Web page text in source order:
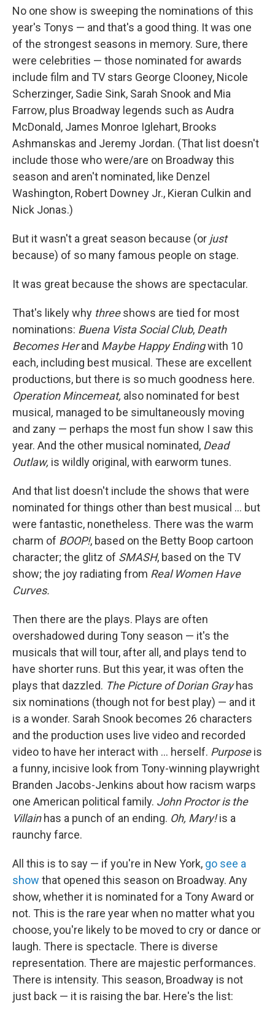
No one show is sweeping the nominations of this
year's Tonys — and that's a good thing. It was one
of the strongest seasons in memory. Sure, there
were celebrities — those nominated for awards
include film and TV stars George Clooney, Nicole
Scherzinger, Sadie Sink, Sarah Snook and Mia
Farrow, plus Broadway legends such as Audra
McDonald, James Monroe Iglehart, Brooks
Ashmanskas and Jeremy Jordan. (That list doesn't
include those who were/are on Broadway this
season and aren't nominated, like Denzel
Washington, Robert Downey Jr., Kieran Culkin and
Nick Jonas.)
But it wasn't a great season because (or just
because) of so many famous people on stage.
It was great because the shows are spectacular.
That's likely why threeshows are tied for most
nominations: Buena Vista Social Club, Death
Becomes Herand Maybe Happy Endingwith 10
each, including best musical. These are excellent
productions, but there is so much goodness here.
Operation Mincemeat, also nominated for best
musical , managed to be simultaneously moving
and zany — perhaps the most fun show I saw this
year. And the other musical nominated, Dead
Outlaw, is wildly original, with earworm tunes.
And that list doesn't include the shows that were
nominated for things other than best musical … but
were fantastic, nonetheless. There was the warm
charm of BOOP!, based on the Betty Boop cartoon
character; the glitz of SMASH, based on the TV
show; the joy radiating from Real Women Have
Curves.
Then there are the plays. Plays are often
overshadowed during Tony season — it's the
musicals that will tour, after all, and plays tend to
have shorter runs. But this year, it was often the
plays that dazzled. The Picture of Dorian Grayhas
six nominations (though not for best play) — and it
is a wonder. Sarah Snook becomes 26 characters
and the production uses live video and recorded
video to have her interact with … herself. Purposeis
a funny, incisive look from Tony-winning playwright
Branden Jacobs-Jenkins about how racism warps
one American political family. John Proctor is the
Villainhas a punch of an ending. Oh, Mary!is a
raunchy farce.
All this is to say — if you're in New York, go see a
show that opened this season on Broadway. Any
show, whether it is nominated for a Tony Award or
not. This is the rare year when no matter what you
choose, you're likely to be moved to cry or dance or
laugh. There is spectacle. There is diverse
representation. There are majestic performances.
There is intensity. This season, Broadway is not
just back — it is raising the bar. Here's the list: